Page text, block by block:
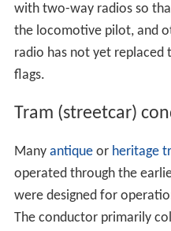
with two-way radios so
the locomotive pilot, and
radio has not yet replaced
flags.
Tram (streetcar)
Many antiqueor heritage
operated through the
were designed for
The conductor primarily